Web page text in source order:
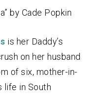
by Cade Popkin
is her Daddy’s
on her husband
of six, mother-in-
life in South